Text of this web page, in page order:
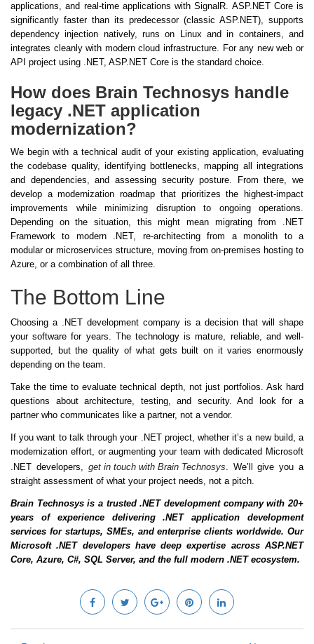
applications, and real-time applications with SignalR. ASP.NET Core is
significantly faster than its predecessor (classic ASP.NET), supports
dependency injection natively, runs on Linux and in containers, and
integrates cleanly with modern cloud infrastructure. For any new web or
API project using .NET, ASP.NET Core is the standard choice.
How does Brain Technosys handle
legacy .NET application
modernization?
We begin with a technical audit of your existing application, evaluating
the codebase quality, identifying bottlenecks, mapping all integrations
and dependencies, and assessing security posture. From there, we
develop a modernization roadmap that prioritizes the highest-impact
improvements while minimizing disruption to ongoing operations.
Depending on the situation, this might mean migrating from .NET
Framework to modern .NET, re-architecting from a monolith to a
modular or microservices structure, moving from on-premises hosting to
Azure, or a combination of all three.
The Bottom Line
Choosing a .NET development company is a decision that will shape
your software for years. The technology is mature, reliable, and well-
supported, but the quality of what gets built on it varies enormously
depending on the team.
Take the time to evaluate technical depth, not just portfolios. Ask hard
questions about architecture, testing, and security. And look for a
partner who communicates like a partner, not a vendor.
If you want to talk through your .NET project, whether it’s a new build, a
modernization effort, or augmenting your team with dedicated Microsoft
.NET developers, get in touch with Brain Technosys. We’ll give you a
straight assessment of what your project needs, not a pitch.
Brain Technosys is a trusted .NET development company with 20+
years of experience delivering .NET application development
services for startups, SMEs, and enterprise clients worldwide. Our
Microsoft .NET developers have deep expertise across ASP.NET
Core, Azure, C#, SQL Server, and the full modern .NET ecosystem.